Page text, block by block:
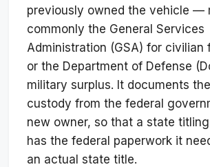
previously owned the vehicle —
commonly the General Services
Administration (GSA) for civilian
or the Department of Defense
military surplus. It documents
custody from the federal
new owner, so that a state
has the federal paperwork it
an actual state title.